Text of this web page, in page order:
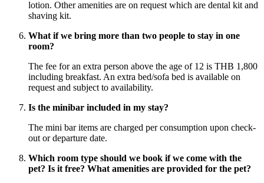
lotion. Other amenities are on request which are dental kit and
shaving kit.
What if we bring more than two people to stay in one
room?
The fee for an extra person above the age of 12 is THB 1,800
including breakfast. An extra bed/sofa bed is available on
request and subject to availability.
Is the minibar included in my stay?
The mini bar items are charged per consumption upon check-
out or departure date.
Which room type should we book if we come with the
pet? Is it free? What amenities are provided for the pet?